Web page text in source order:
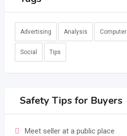
Advertising Analysis Computer
Social Tips
Safety Tips for Buyers
Meet seller at a public place